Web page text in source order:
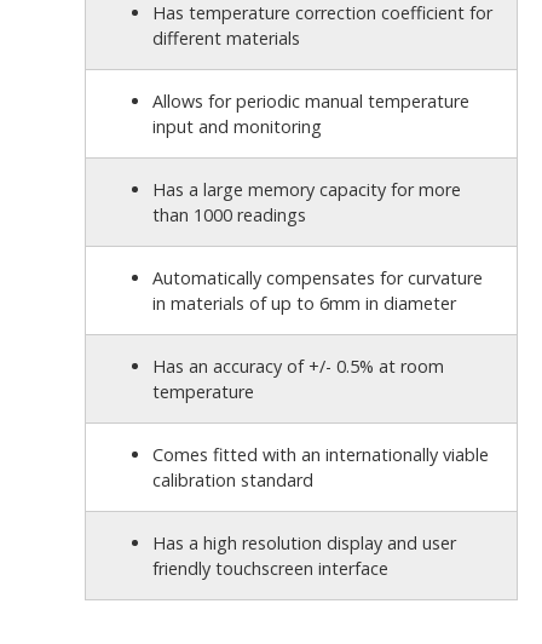
Has temperature correction coefficient for
different materials
Allows for periodic manual temperature
input and monitoring
Has a large memory capacity for more
than 1000 readings
Automatically compensates for curvature
in materials of up to 6mm in diameter
Has an accuracy of +/- 0.5% at room
temperature
Comes fitted with an internationally viable
calibration standard
Has a high resolution display and user
friendly touchscreen interface